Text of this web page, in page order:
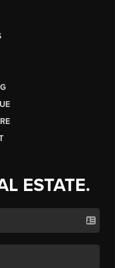
ESTATE.